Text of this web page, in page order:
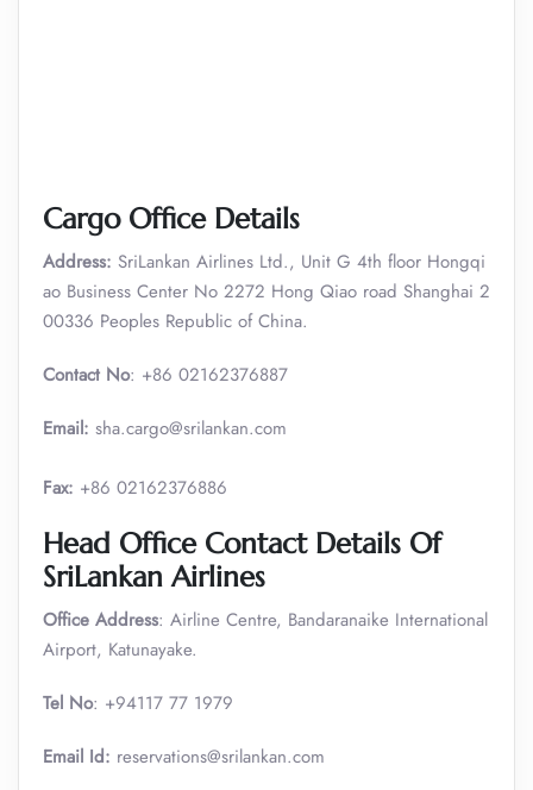
Cargo Office Details
Address: SriLankan Airlines Ltd., Unit G 4th floor Hongqi
ao Business Center No 2272 Hong Qiao road Shanghai 2
00336 Peoples Republic of China.
Contact No: +86 02162376887
Email: sha.cargo@srilankan.com
Fax: +86 02162376886
Head Office Contact Details Of
SriLankan Airlines
Office Address: Airline Centre, Bandaranaike International
Airport, Katunayake.
Tel No: +94117 77 1979
Email Id: reservations@srilankan.com